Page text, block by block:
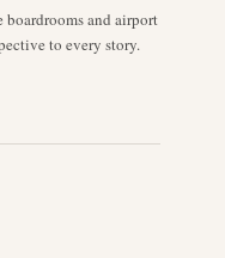
and airport
to every story.